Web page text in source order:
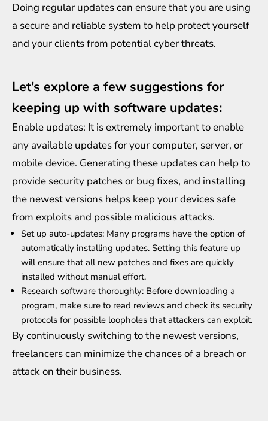
Doing regular updates can ensure that you are using
a secure and reliable system to help protect yourself
and your clients from potential cyber threats.
Let’s explore a few suggestions for
keeping up with software updates:
Enable updates: It is extremely important to enable
any available updates for your computer, server, or
mobile device. Generating these updates can help to
provide security patches or bug fixes, and installing
the newest versions helps keep your devices safe
from exploits and possible malicious attacks.
Set up auto-updates: Many programs have the option of
automatically installing updates. Setting this feature up
will ensure that all new patches and fixes are quickly
installed without manual effort.
Research software thoroughly: Before downloading a
program, make sure to read reviews and check its security
protocols for possible loopholes that attackers can exploit.
By continuously switching to the newest versions,
freelancers can minimize the chances of a breach or
attack on their business.